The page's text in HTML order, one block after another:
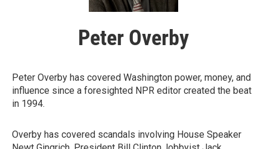
Peter Overby
Peter Overby has covered Washington power, money, and
influence since a foresighted NPR editor created the beat
in 1994.
Overby has covered scandals involving House Speaker